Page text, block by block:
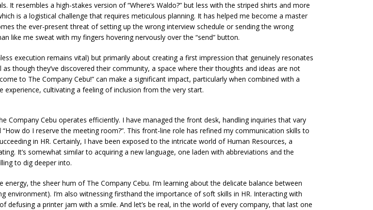
resembles a high-stakes version of “Where’s Waldo?” but less with the striped shirts and more
is a logistical challenge that requires meticulous planning. It has helped me become a master
the ever-present threat of setting up the wrong interview schedule or sending the wrong
like me sweat with my fingers hovering nervously over the “send” button.
execution remains vital) but primarily about creating a first impression that genuinely resonates
though they’ve discovered their community, a space where their thoughts and ideas are not
to The Company Cebu!” can make a significant impact, particularly when combined with a
cultivating a feeling of inclusion from the very start.
Cebu operates efficiently. I have managed the front desk, handling inquiries that vary
“How do I reserve the meeting room?”. This front-line role has refined my communication skills to
in HR. Certainly, I have been exposed to the intricate world of Human Resources, a
It’s somewhat similar to acquiring a new language, one laden with abbreviations and the
to dig deeper into.
energy, the sheerhum of The Company Cebu. I’m learning about the delicate balance between
I’m also witnessing firsthand the importance of soft skills in HR. Interacting with
a printer jam with a smile. And let’s be real, in the world of every company, that last one